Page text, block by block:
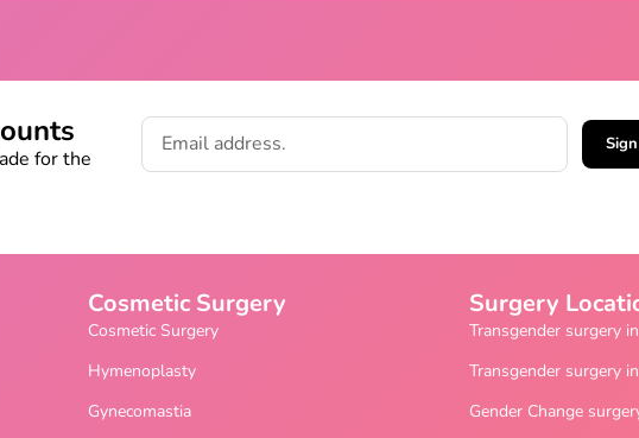
for the
Cosmetic Surgery
Cosmetic Surgery
Hymenoplasty
Gynecomastia
Surgery
Transgender surgery
Transgender surgery
Gender Change